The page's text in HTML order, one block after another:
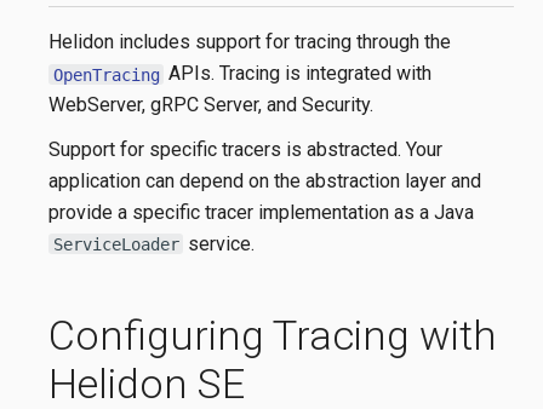
Helidon includes support for tracing through the
OpenTracing APIs. Tracing is integrated with
WebServer, gRPC Server, and Security.
Support for specific tracers is abstracted. Your
application can depend on the abstraction layer and
provide a specific tracer implementation as a Java
ServiceLoader service.
Configuring Tracing with
Helidon SE